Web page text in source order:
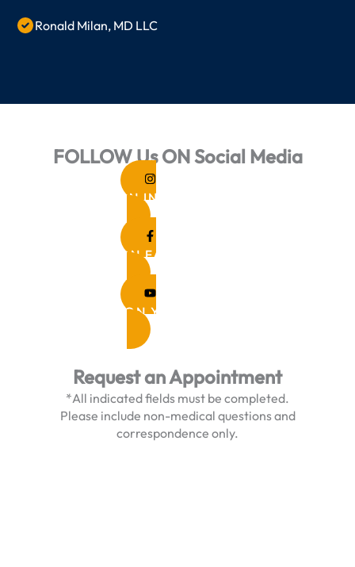
Ronald Milan, MD LLC
FOLLOW Us ON Social Media
FOLLOW ON INSTAGRAM
FOLLOW ON FACEBOOK
FOLLOW ON YOUTUBE
Request an Appointment
*All indicated fields must be completed.
Please include non-medical questions and
correspondence only.